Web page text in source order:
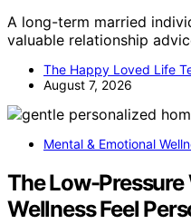
A long-term married
valuable relationship
The Happy Loved Life
August 7, 2026
Mental & Emotional
The Low-Pressure
Wellness Feel